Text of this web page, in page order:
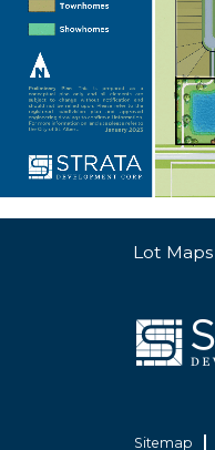
Lot Maps
Sitemap